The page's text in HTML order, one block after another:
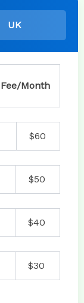
UK
Fee/Month
$60
$50
$40
$30